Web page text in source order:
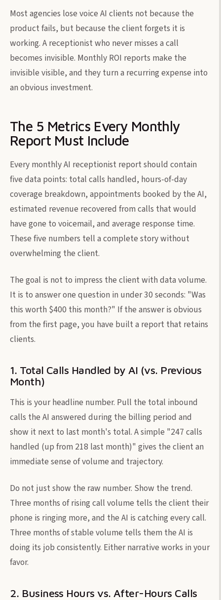
Most agencies lose voice AI clients not because the
product fails, but because the client forgets it is
working. A receptionist who never misses a call
becomes invisible. Monthly ROI reports make the
invisible visible, and they turn a recurring expense into
an obvious investment.
The 5 Metrics Every Monthly
Report Must Include
Every monthly AI receptionist report should contain
five data points: total calls handled, hours-of-day
coverage breakdown, appointments booked by the AI,
estimated revenue recovered from calls that would
have gone to voicemail, and average response time.
These five numbers tell a complete story without
overwhelming the client.
The goal is not to impress the client with data volume.
It is to answer one question in under 30 seconds: "Was
this worth $400 this month?" If the answer is obvious
from the first page, you have built a report that retains
clients.
1. Total Calls Handled by AI (vs. Previous
Month)
This is your headline number. Pull the total inbound
calls the AI answered during the billing period and
show it next to last month's total. A simple "247 calls
handled (up from 218 last month)" gives the client an
immediate sense of volume and trajectory.
Do not just show the raw number. Show the trend.
Three months of rising call volume tells the client their
phone is ringing more, and the AI is catching every call.
Three months of stable volume tells them the AI is
doing its job consistently. Either narrative works in your
favor.
2. Business Hours vs. After-Hours Calls